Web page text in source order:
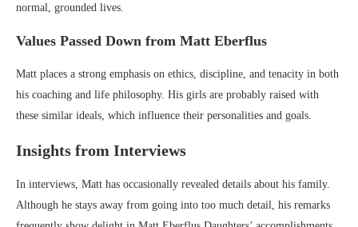
normal, grounded lives.
Values Passed Down from Matt Eberflus
Matt places a strong emphasis on ethics, discipline, and tenacity in both
his coaching and life philosophy. His girls are probably raised with
these similar ideals, which influence their personalities and goals.
Insights from Interviews
In interviews, Matt has occasionally revealed details about his family.
Although he stays away from going into too much detail, his remarks